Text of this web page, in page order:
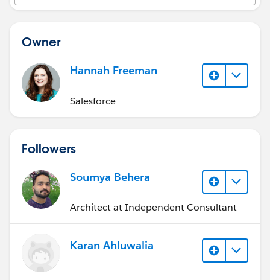
Owner
Hannah Freeman
Salesforce
Followers
Soumya Behera
Architect at Independent Consultant
Karan Ahluwalia